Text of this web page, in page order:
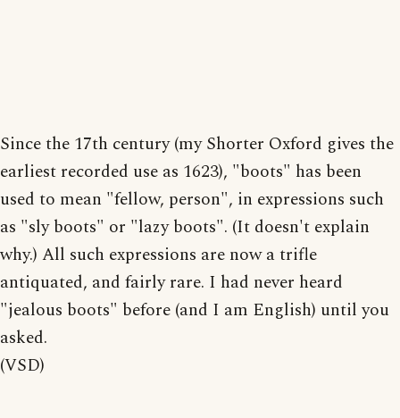
Since the 17th century (my Shorter Oxford gives the
earliest recorded use as 1623), "boots" has been
used to mean "fellow, person", in expressions such
as "sly boots" or "lazy boots". (It doesn't explain
why.) All such expressions are now a trifle
antiquated, and fairly rare. I had never heard
"jealous boots" before (and I am English) until you
asked.
(VSD)